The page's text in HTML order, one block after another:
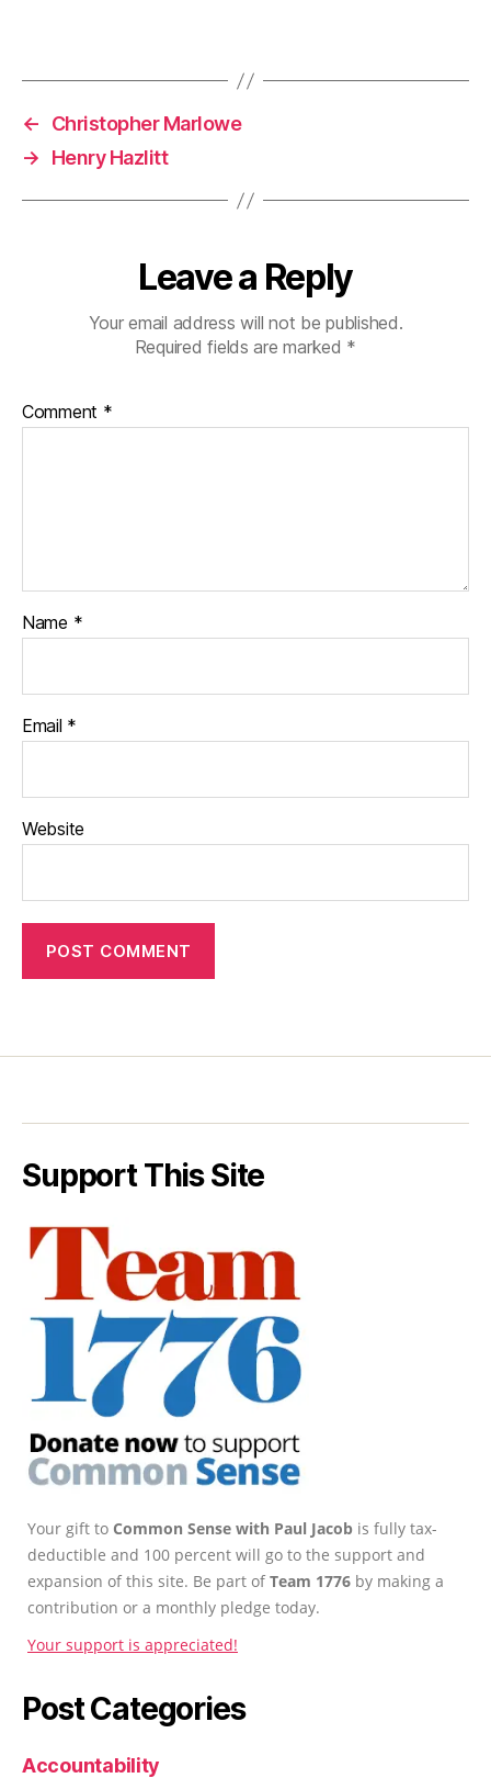
←
Christopher Marlowe
→
Henry Hazlitt
Leave a Reply
Your email address will not be published.
Required fields are marked *
Comment *
Name *
Email *
Website
Support This Site
Your gift to Common Sense with Paul Jacob is fully tax-
deductible and 100 percent will go to the support and
expansion of this site. Be part ofTeam 1776 by making a
contribution or a monthly pledge today.
Your support is appreciated!
Post Categories
Accountability